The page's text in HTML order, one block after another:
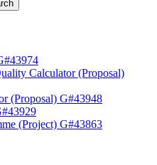
Calculator (Proposal)
(Proposal) G#43948
(Project) G#43863